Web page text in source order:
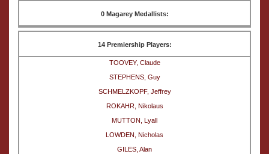
0 Magarey Medallists:
14 Premiership Players:
TOOVEY, Claude
STEPHENS, Guy
SCHMELZKOPF, Jeffrey
ROKAHR, Nikolaus
MUTTON, Lyall
LOWDEN, Nicholas
GILES, Alan